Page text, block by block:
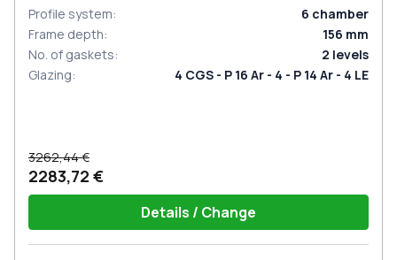
Profile system: 6 chamber
Frame depth: 156 mm
No. of gaskets: 2 levels
Glazing: 4 CGS - P 16 Ar - 4 - P 14 Ar - 4 LE
3262,44 €
2283,72 €
Details / Change